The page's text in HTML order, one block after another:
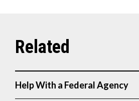
Help With a Federal Agency